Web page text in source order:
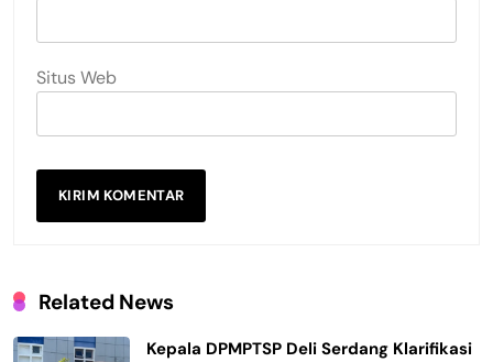
Situs Web
Related News
Kepala DPMPTSP Deli Serdang Klarifikasi